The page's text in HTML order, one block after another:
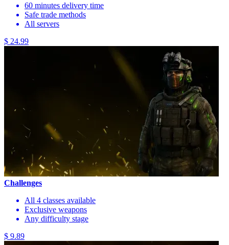
60 minutes delivery time
Safe trade methods
All servers
$ 24.99
Challenges
All 4 classes available
Exclusive weapons
Any difficulty stage
$ 9.89